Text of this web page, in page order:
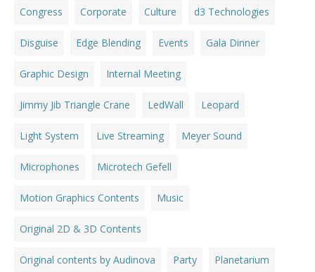
Congress Corporate Culture d3 Technologies
Disguise Edge Blending Events Gala Dinner
Graphic Design Internal Meeting
Jimmy Jib Triangle Crane LedWall Leopard
Light System Live Streaming Meyer Sound
Microphones Microtech Gefell
Motion Graphics Contents Music
Original 2D & 3D Contents
Original contents by Audinova Party Planetarium